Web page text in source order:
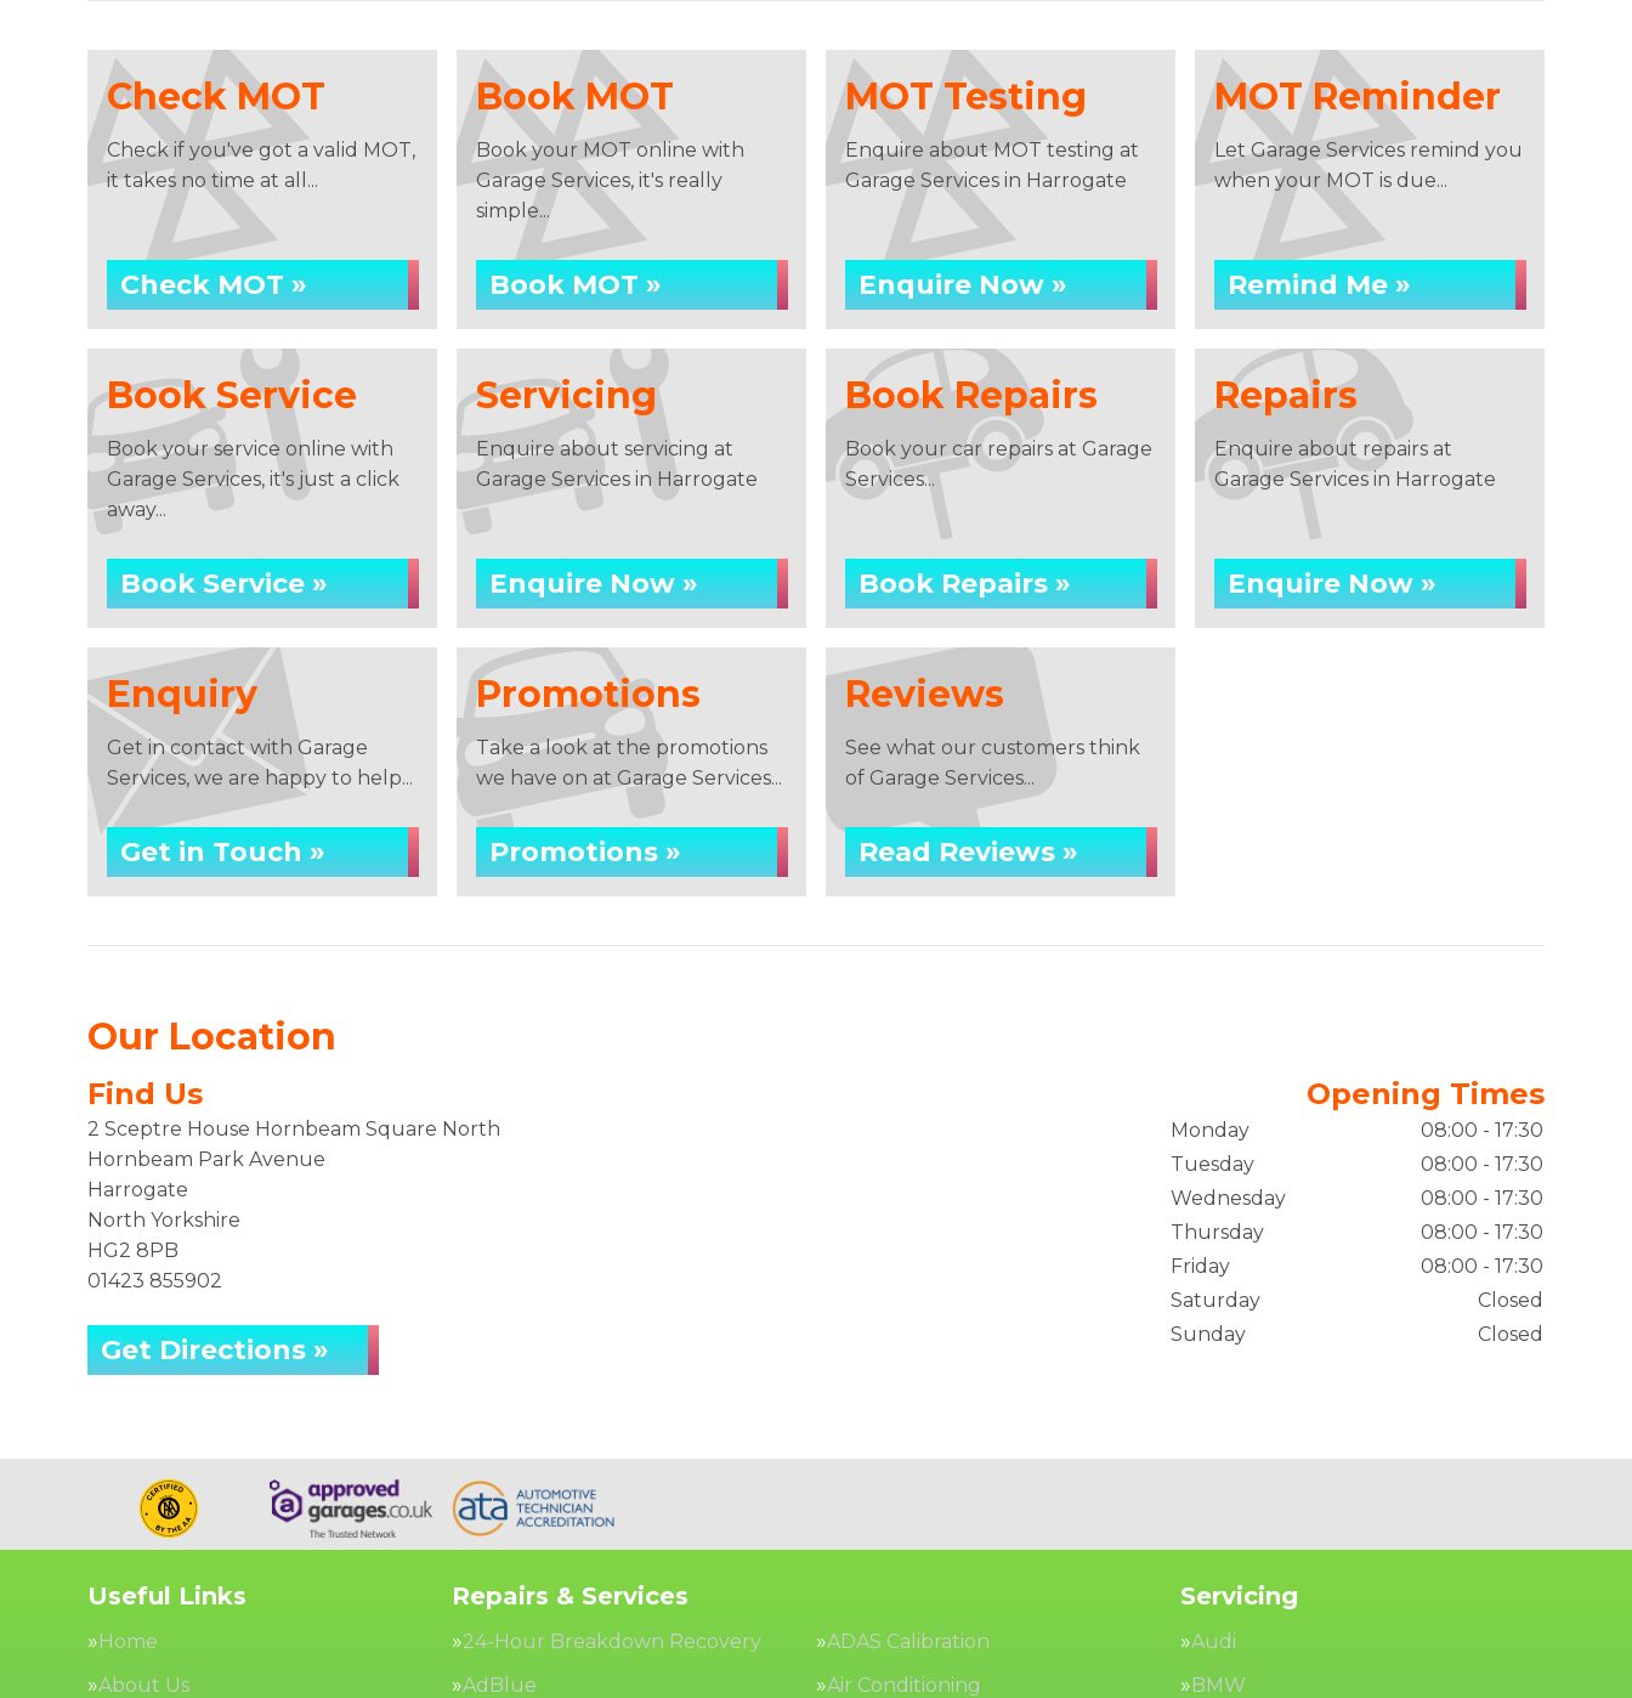
Check MOT
Check if you've got a valid MOT,
it takes no time at all...
Check MOT »
Book MOT
Book your MOT online with
Garage Services, it's really
simple...
Book MOT »
MOT Testing
Enquire about MOT testing at
Garage Services in Harrogate
Enquire Now »
MOT Reminder
Let Garage Services remind you
when your MOT is due...
Remind Me »
Book Service
Book your service online with
Garage Services, it's just a click
away...
Book Service »
Servicing
Enquire about servicing at
Garage Services in Harrogate
Enquire Now »
Book Repairs
Book your car repairs at Garage
Services...
Book Repairs »
Repairs
Enquire about repairs at
Garage Services in Harrogate
Enquire Now »
Enquiry
Get in contact with Garage
Services, we are happy to help...
Get in Touch »
Promotions
Take a look at the promotions
we have on at Garage Services...
Promotions »
Reviews
See what our customers think
of Garage Services...
Read Reviews »
Our Location
Find Us
2 Sceptre House Hornbeam Square North
Hornbeam Park Avenue
Harrogate
North Yorkshire
HG2 8PB
01423 855902
Get Directions »
Opening Times
Monday
08:00 - 17:30
Tuesday
08:00 - 17:30
Wednesday
08:00 - 17:30
Thursday
08:00 - 17:30
Friday
08:00 - 17:30
Saturday
Closed
Sunday
Closed
Useful Links
Home
About Us
Repairs & Services
24-Hour Breakdown Recovery
ADAS Calibration
AdBlue
Air Conditioning
Servicing
Audi
BMW